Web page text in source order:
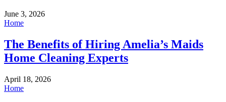
June 3, 2026
Home
The Benefits of Hiring Amelia’s Maids
Home Cleaning Experts
April 18, 2026
Home